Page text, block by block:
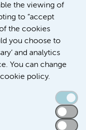
the viewing of
to “accept
the cookies
you choose to
and analytics
You can change
policy.